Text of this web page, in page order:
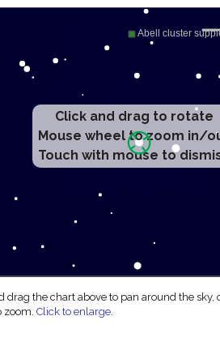
Click and drag to rotate
Mouse wheel to zoom in/
Touch with mouse to
drag the chart above to pan around the sky,
zoom.Click to enlarge.